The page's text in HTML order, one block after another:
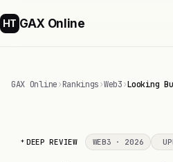
HT GAX Online
GAX Online›Rankings›Web3›Looking
DEEP REVIEW WEB3 · 2026